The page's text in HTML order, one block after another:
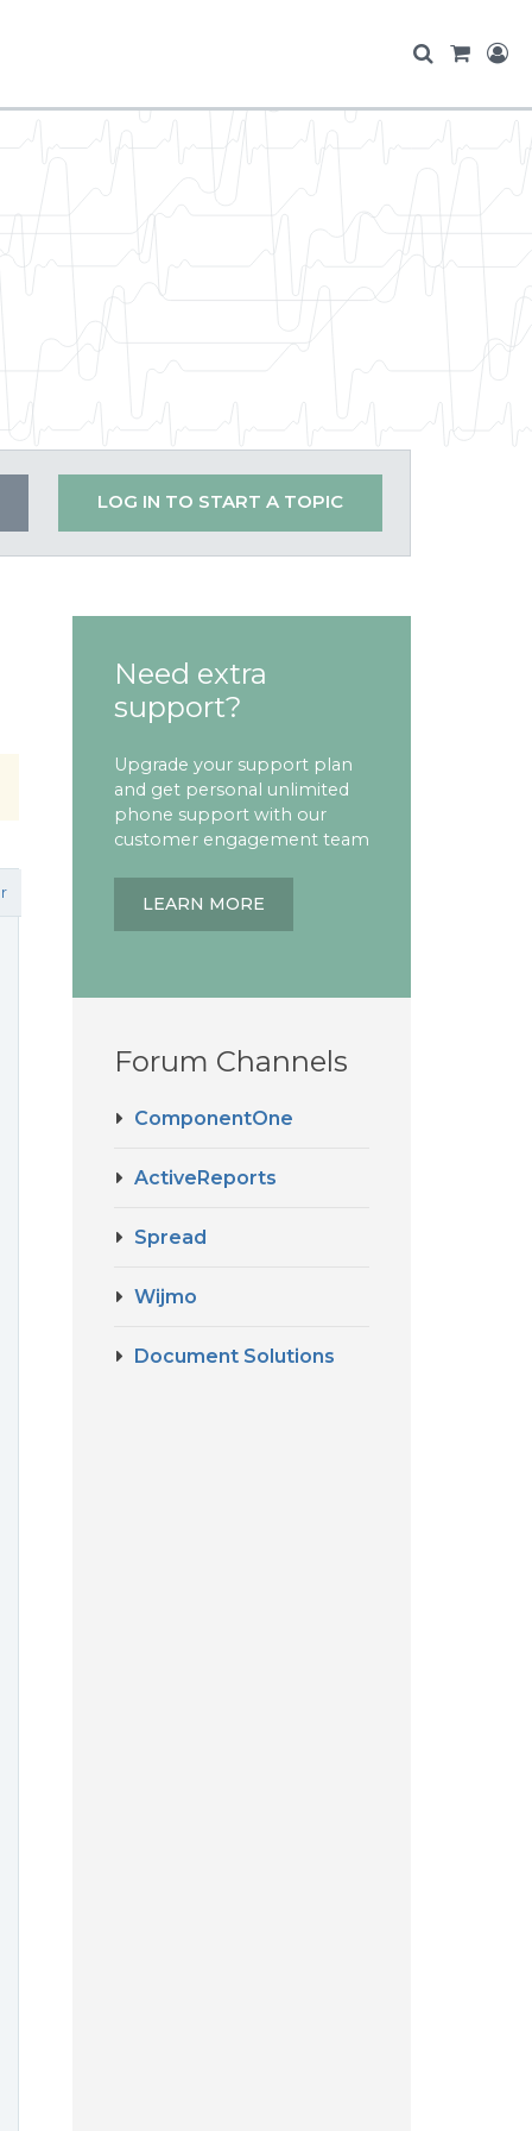
LOG IN TO START A TOPIC
Need extra
support?
Upgrade your support plan
and get personal unlimited
phone support with our
customer engagement team
LEARN MORE
Forum Channels
ComponentOne
ActiveReports
Spread
Wijmo
Document Solutions